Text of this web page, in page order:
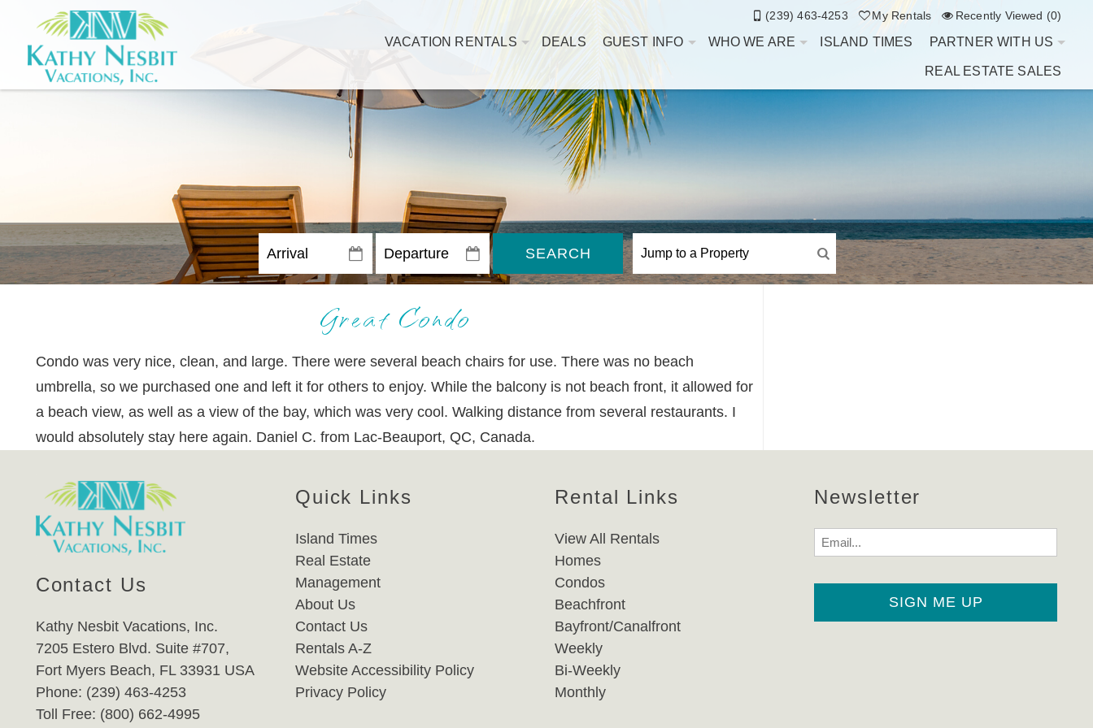
(239) 463-4253 My Rentals Recently Viewed (0)
VACATION RENTALS DEALS GUEST INFO WHO WE ARE ISLAND TIMES PARTNER WITH US
REAL ESTATE SALES
SEARCH
Great Condo
Condo was very nice, clean, and large. There were several beach chairs for use. There was no beach
umbrella, so we purchased one and left it for others to enjoy. While the balcony is not beach front, it allowed for
a beach view, as well as a view of the bay, which was very cool. Walking distance from several restaurants. I
would absolutely stay here again. Daniel C. from Lac-Beauport, QC, Canada.
Contact Us
Kathy Nesbit Vacations, Inc.
7205 Estero Blvd. Suite #707,
Fort Myers Beach, FL 33931 USA
Phone: (239) 463-4253
Toll Free: (800) 662-4995
Quick Links
Island Times
Real Estate
Management
About Us
Contact Us
Rentals A-Z
Website Accessibility Policy
Privacy Policy
Rental Links
View All Rentals
Homes
Condos
Beachfront
Bayfront/Canalfront
Weekly
Bi-Weekly
Monthly
Newsletter
Email